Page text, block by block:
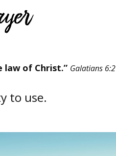
law of Christ.”​ Galatians 6:2
to use.